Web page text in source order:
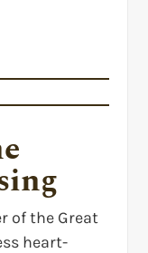
of the Great
heart-